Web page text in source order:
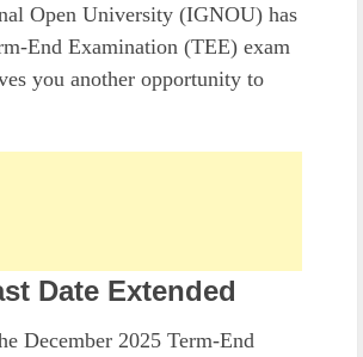
Open University (IGNOU) has
End Examination (TEE) exam
you another opportunity to
Date Extended
December 2025 Term-End